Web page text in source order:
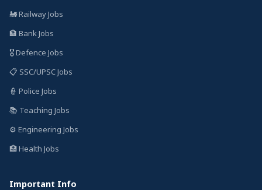
🚂 Railway Jobs
🏦 Bank Jobs
🎖️ Defence Jobs
📋 SSC/UPSC Jobs
👮 Police Jobs
📚 Teaching Jobs
⚙️ Engineering Jobs
🏥 Health Jobs
Important Info